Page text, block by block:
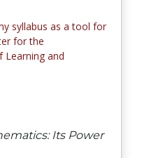
syllabus as a tool for
for the
Learning and
Its Power